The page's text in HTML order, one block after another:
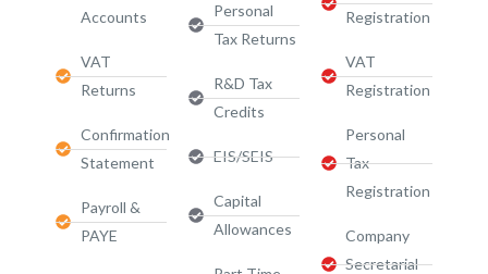
Accounts
VAT
Returns
Confirmation
Statement
Payroll &
PAYE
Personal
Tax Returns
R&D Tax
Credits
EIS/SEIS
Capital
Allowances
Registration
VAT
Registration
Personal
Tax
Registration
Company
Secretarial